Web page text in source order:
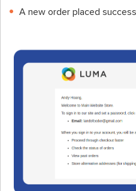
A new order placed